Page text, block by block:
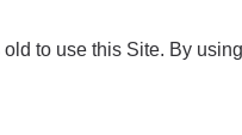
to use this Site. By